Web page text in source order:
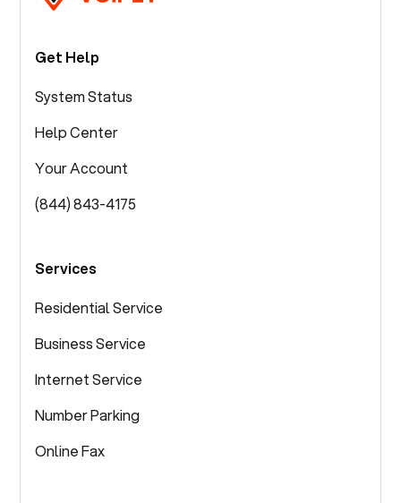
Get Help
System Status
Help Center
Your Account
(844) 843-4175
Services
Residential Service
Business Service
Internet Service
Number Parking
Online Fax